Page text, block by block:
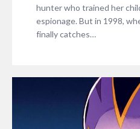
hunter who trained her
espionage. But in 1998,
finally catches…